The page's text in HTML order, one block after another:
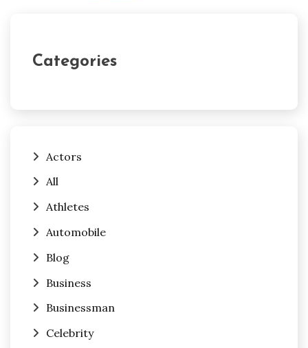
Categories
Actors
All
Athletes
Automobile
Blog
Business
Businessman
Celebrity